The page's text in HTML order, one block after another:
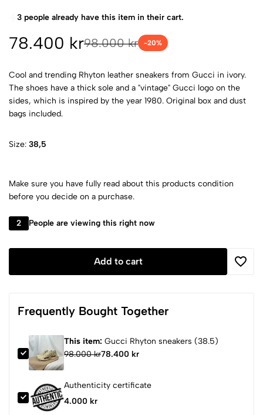
3 people already have this item in their cart.
78.400 kr98.000 kr -20%
Cool and trending Rhyton leather sneakers from Gucci in ivory.
The shoes have a thick sole and a "vintage" Gucci logo on the
sides, which is inspired by the year 1980. Original box and dust
bags included.
Size: 38,5
Make sure you have fully read about this products condition
before you decide on a purchase.
2 People are viewing this right now
Add to cart
Frequently Bought Together
This item: Gucci Rhyton sneakers (38.5)
98.000 kr78.400 kr
Authenticity certificate
4.000 kr